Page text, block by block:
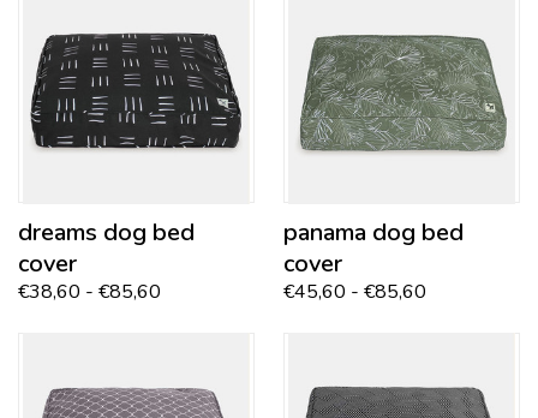
dreams dog bed
cover
€38,60 - €85,60
panama dog bed
cover
€45,60 - €85,60